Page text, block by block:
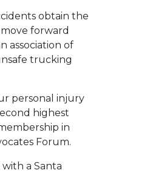
obtain the
forward
association of
trucking
personal injury
highest
in
Forum.
a Santa